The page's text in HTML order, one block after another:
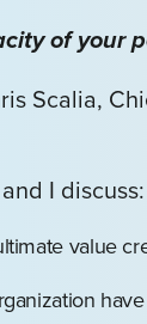
of your
Scalia,
I discuss:
value